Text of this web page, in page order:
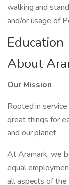
walking and
and/or usage of
Education
About
Our Mission
Rooted in
great things for
and our planet.
At Aramark, we
equal
all aspects of the